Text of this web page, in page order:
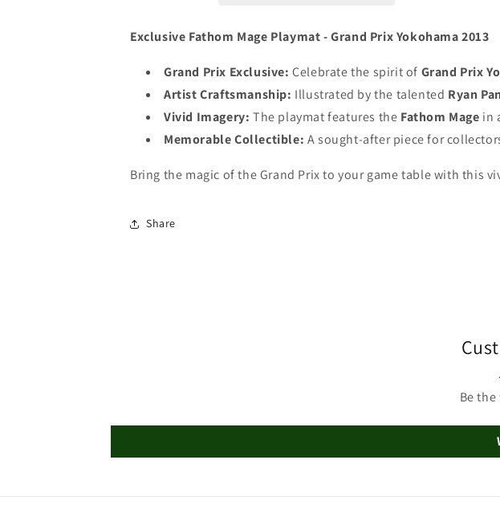
Prix
2013
MTG
Playmat
Prix
Yokohama
2013
MTG
Playmat
Exclusive Fathom Mage Playmat - Grand Prix Yokohama 2013
Grand Prix Exclusive: Celebrate the spirit of Grand Prix
Artist Craftsmanship: Illustrated by the talented Ryan
Vivid Imagery: The playmat features the Fathom Mage in
Memorable Collectible: A sought-after piece for
Bring the magic of the Grand Prix to your game table with this
Share
Be